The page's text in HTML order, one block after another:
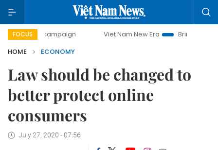
FOCUS Viet Nam New Era
Bringing Resolutions to
HOME
ECONOMY
Law should be changed to
better protect online
consumers
July 27, 2020 - 07:56